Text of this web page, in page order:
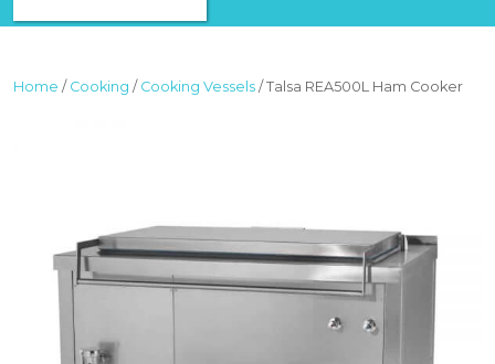
Home / Cooking / Cooking Vessels / Talsa REA500L Ham Cooker